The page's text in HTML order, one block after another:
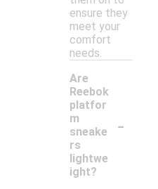
ensure they
meet your
comfort
needs.
Are
Reebok
platfor
m
sneake
rs
lightwe
ight?
-